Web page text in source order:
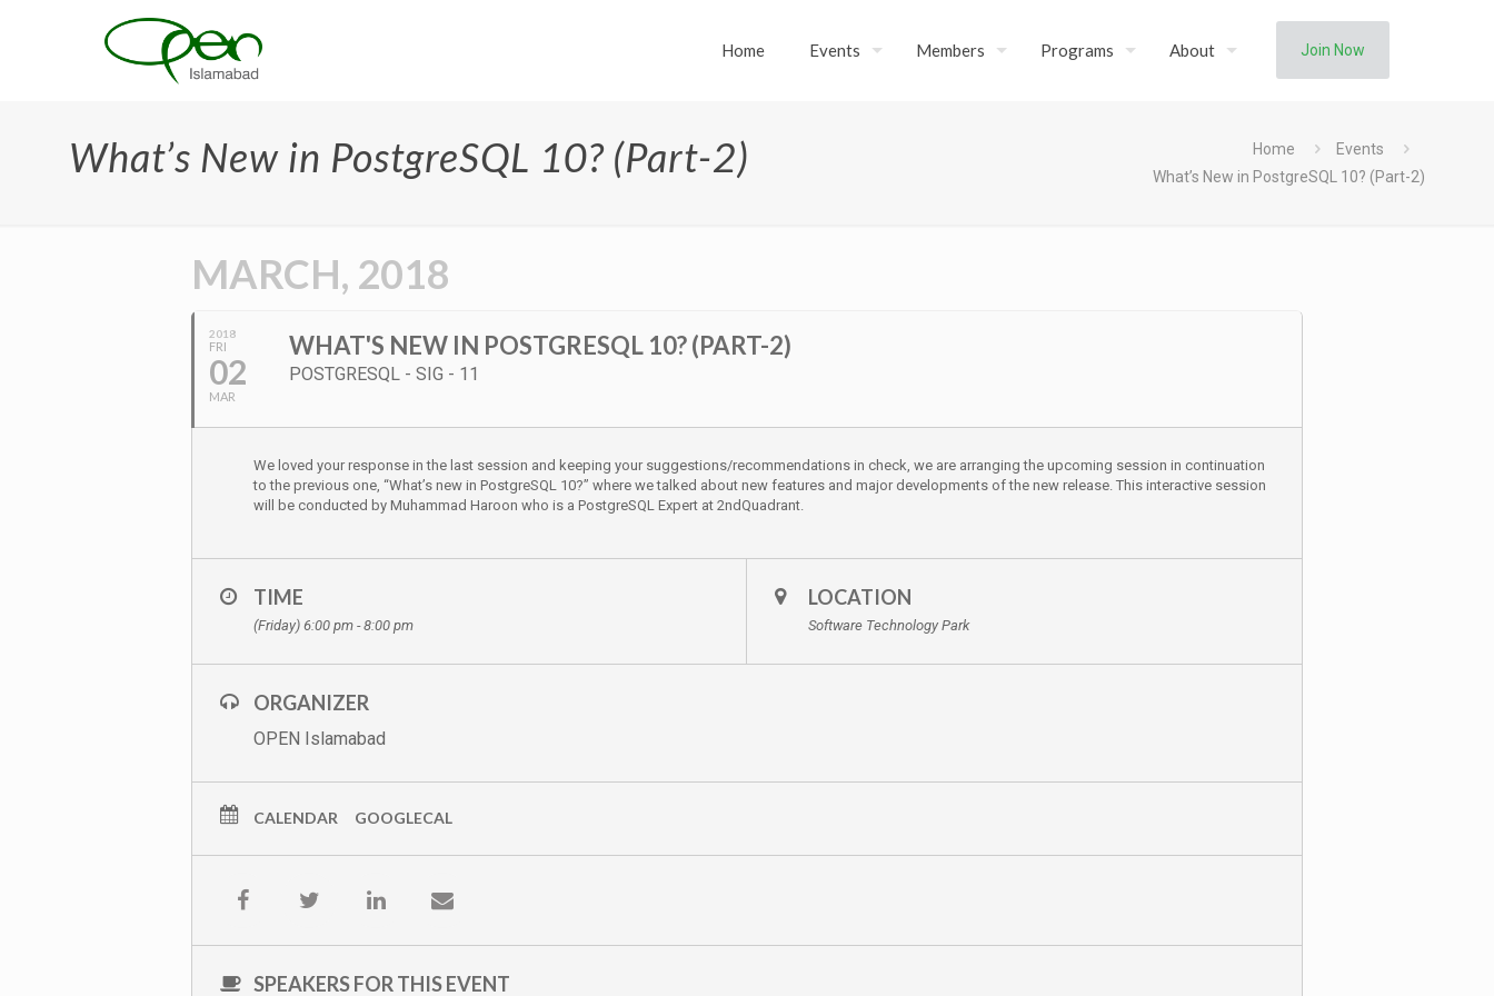
Home Events Members Programs About Join Now
What’s New in PostgreSQL 10? (Part-2) Home
Events
What’s New in PostgreSQL 10? (Part-2)
MARCH, 2018
2018
FRI
02
MAR
WHAT'S NEW IN POSTGRESQL 10? (PART-2)
POSTGRESQL - SIG - 11
We loved your response in the last session and keeping your suggestions/recommendations in check, we are arranging the upcoming session in continuation
to the previous one, “What’s new in PostgreSQL 10?” where we talked about new features and major developments of the new release. This interactive session
will be conducted by Muhammad Haroon who is a PostgreSQL Expert at 2ndQuadrant.
TIME
(Friday) 6:00 pm - 8:00 pm
LOCATION
Software Technology Park
ORGANIZER
OPEN Islamabad
CALENDAR GOOGLECAL
SPEAKERS FOR THIS EVENT